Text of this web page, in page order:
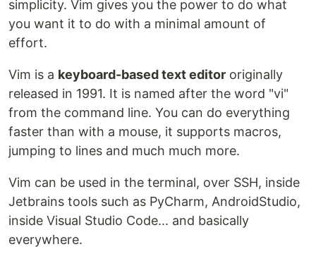
simplicity. Vim gives you the power to do what
you want it to do with a minimal amount of
effort.
Vim is a keyboard-based text editor originally
released in 1991. It is named after the word "vi"
from the command line. You can do everything
faster than with a mouse, it supports macros,
jumping to lines and much much more.
Vim can be used in the terminal, over SSH, inside
Jetbrains tools such as PyCharm, AndroidStudio,
inside Visual Studio Code... and basically
everywhere.